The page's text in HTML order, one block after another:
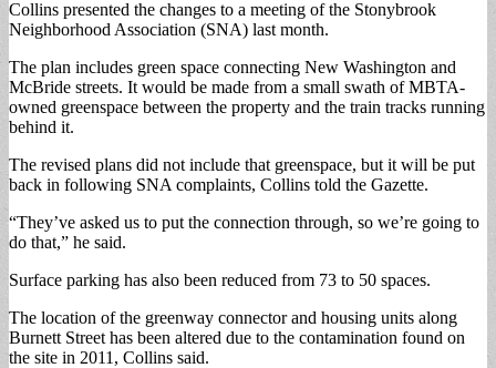
Collins presented the changes to a meeting of the Stonybrook
Neighborhood Association (SNA) last month.
The plan includes green space connecting New Washington and
McBride streets. It would be made from a small swath of MBTA-
owned greenspace between the property and the train tracks running
behind it.
The revised plans did not include that greenspace, but it will be put
back in following SNA complaints, Collins told the Gazette.
“They’ve asked us to put the connection through, so we’re going to
do that,” he said.
Surface parking has also been reduced from 73 to 50 spaces.
The location of the greenway connector and housing units along
Burnett Street has been altered due to the contamination found on
the site in 2011, Collins said.